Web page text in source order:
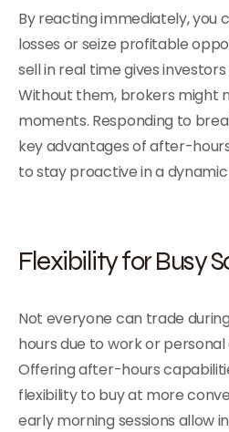
By reacting immediately, you
losses or seize profitable
sell in real time gives
Without them, brokers might
moments. Responding to
key advantages of after-
to stay proactive in a
Flexibility for Busy
Not everyone can trade
hours due to work or
Offering after-hours
flexibility to buy at more
early morning sessions allow